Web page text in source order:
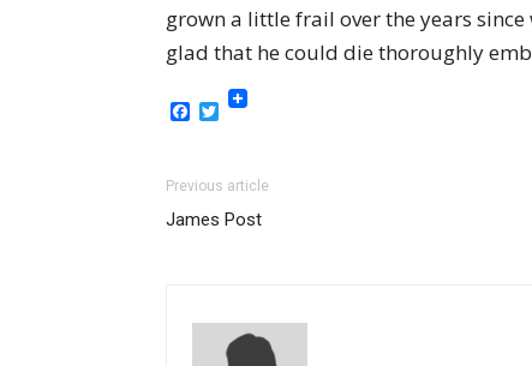
grown a little frail over the years
glad that he could die thoroughly
Facebook
Twitter
Previous article
James Post